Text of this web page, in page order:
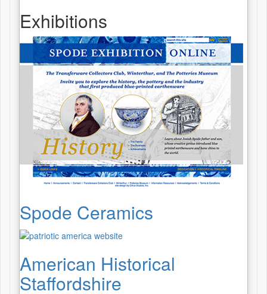
Exhibitions
Spode Ceramics
American Historical
Staffordshire